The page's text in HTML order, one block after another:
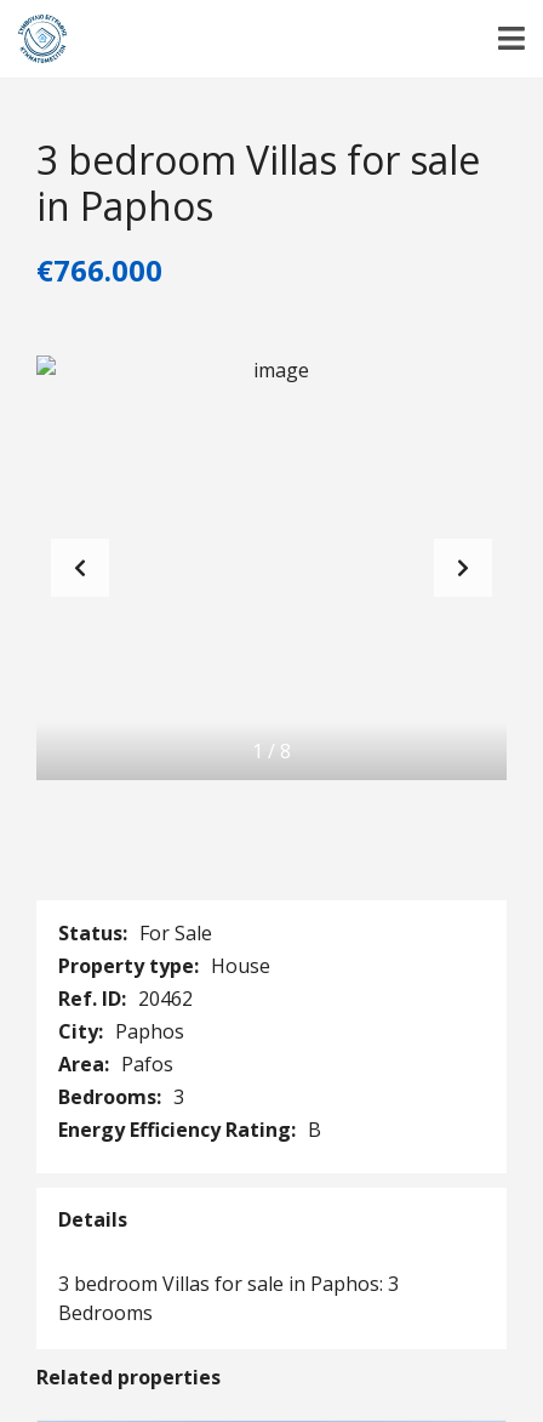
3 bedroom Villas for sale
in Paphos
€766.000
1 / 8
Status: For Sale
Property type: House
Ref. ID: 20462
City: Paphos
Area: Pafos
Bedrooms: 3
Energy Efficiency Rating: B
Details
3 bedroom Villas for sale in Paphos: 3
Bedrooms
Related properties